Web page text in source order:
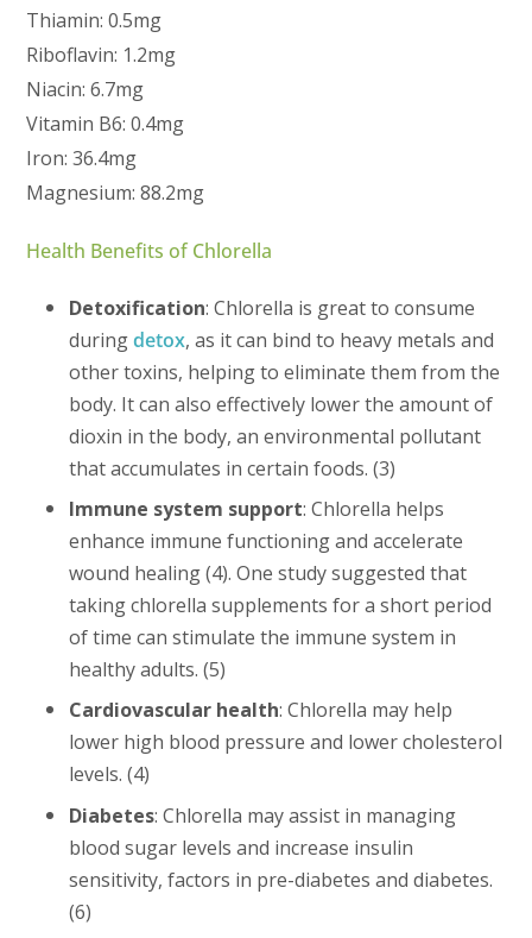
Thiamin: 0.5mg
Riboflavin: 1.2mg
Niacin: 6.7mg
Vitamin B6: 0.4mg
Iron: 36.4mg
Magnesium: 88.2mg
Health Benefits of Chlorella
Detoxification: Chlorella is great to consume
duringdetox, as it can bind to heavy metals and
other toxins, helping to eliminate them from the
body. It can also effectively lower the amount of
dioxin in the body, an environmental pollutant
that accumulates in certain foods. (3)
Immune system support: Chlorella helps
enhance immune functioning and accelerate
wound healing (4). One study suggested that
taking chlorella supplements for a short period
of time can stimulate the immune system in
healthy adults. (5)
Cardiovascular health: Chlorella may help
lower high blood pressure and lower cholesterol
levels. (4)
Diabetes: Chlorella may assist in managing
blood sugar levels and increase insulin
sensitivity, factors in pre-diabetes and diabetes.
(6)